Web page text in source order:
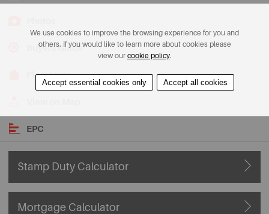
Buyers Guide
Floorplans
EPC
Stamp Duty Calculator
Mortgage Calculator
We use cookies to improve the browsing experience for you and
others. If you would like to learn more about cookies please
view our cookie policy.
Accept essential cookies only Accept all cookies